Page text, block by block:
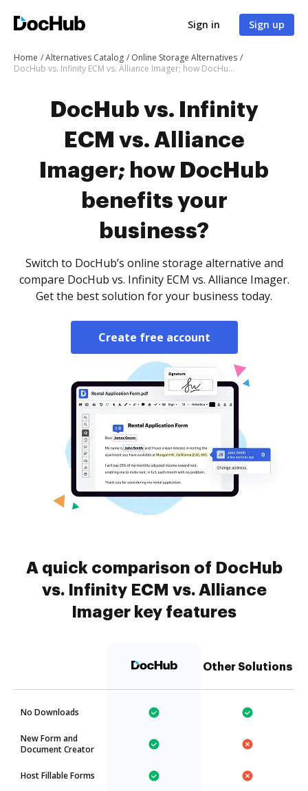
Sign in Sign up
Home Alternatives Catalog
Online Storage Alternatives
DocHub vs. Infinity ECM vs. Alliance Imager; how DocHub benefits your business?
DocHub vs. Infinity
ECM vs. Alliance
Imager; how DocHub
benefits your
business?
Switch to DocHub’s online storage alternative and
compare DocHub vs. Infinity ECM vs. Alliance Imager.
Get the best solution for your business today.
Create free account
A quick comparison of DocHub
vs. Infinity ECM vs. Alliance
Imager key features
Other Solutions
No Downloads
New Form and
Document Creator
Host Fillable Forms